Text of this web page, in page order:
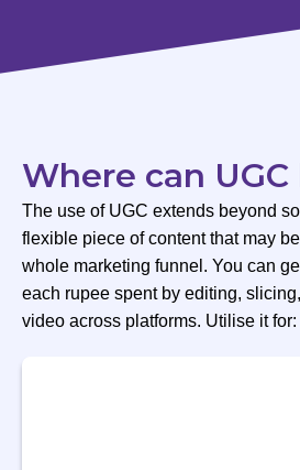
Where can
The use of UGC extends beyond
flexible piece of content that may
whole marketing funnel. You can
each rupee spent by editing,
video across platforms. Utilise it for: